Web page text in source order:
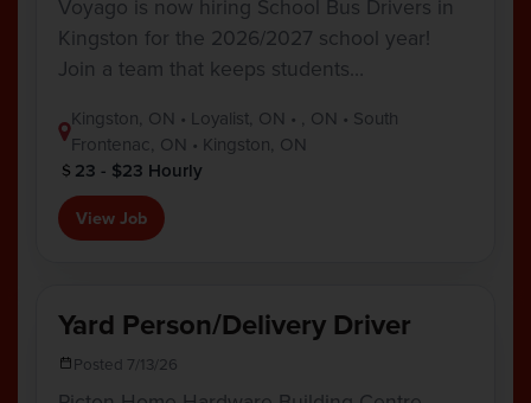
Voyago is now hiring School Bus Drivers in
Kingston for the 2026/2027 school year!
Join a team that keeps students…
Kingston, ON • Loyalist, ON • , ON • South
Frontenac, ON • Kingston, ON
23 - $23 Hourly
View Job
Yard Person/Delivery Driver
Posted 7/13/26